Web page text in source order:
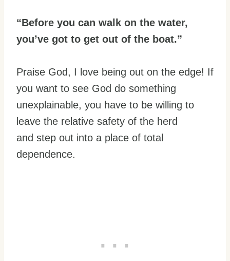
“Before you can walk on the water,
you’ve got to get out of the boat.”
Praise God, I love being out on the edge! If
you want to see God do something
unexplainable, you have to be willing to
leave the relative safety of the herd
and step out into a place of total
dependence.